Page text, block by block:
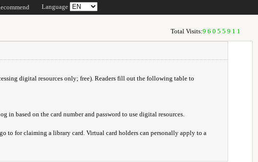
Language
Total Visits:96055911
digital resources only; free). Readers fill out the following table to
in based on the card number and password to use digital resources.
to for claiming a library card. Virtual card holders can personally apply to a